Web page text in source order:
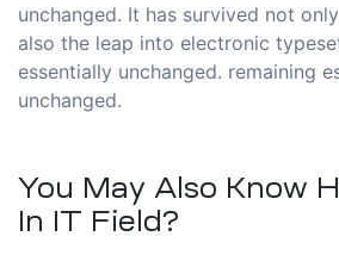
unchanged. It has survived not
also the leap into electronic
essentially unchanged. remaining
unchanged.
You May Also Know
In IT Field?